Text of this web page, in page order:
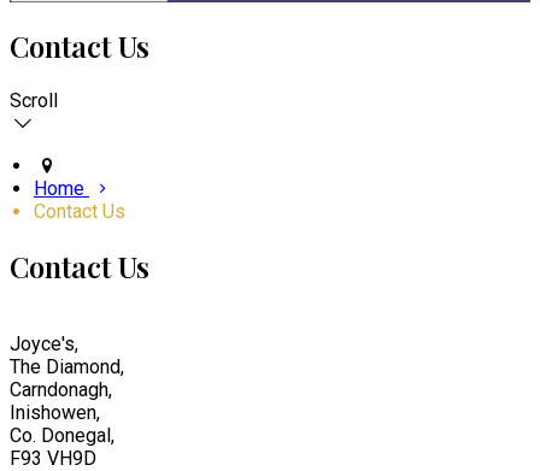
Contact Us
Scroll
Home
Contact Us
Contact Us
Joyce's,
The Diamond,
Carndonagh,
Inishowen,
Co. Donegal,
F93 VH9D